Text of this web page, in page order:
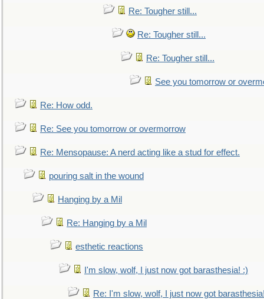
Re: Tougher still...
Re: Tougher still...
Re: Tougher still...
See you tomorrow or
Re: How odd.
Re: See you tomorrow or overmorrow
Re: Mensopause: A nerd acting like a stud for effect.
pouring salt in the wound
Hanging by a Mil
Re: Hanging by a Mil
esthetic reactions
I'm slow, wolf, I just now got barasthesia! :)
Re: I'm slow, wolf, I just now got